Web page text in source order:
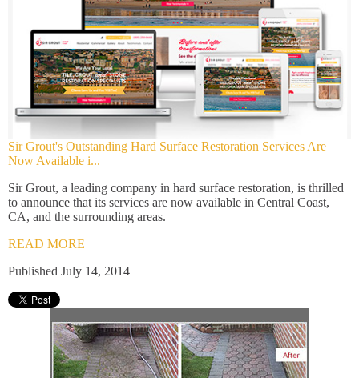
Sir Grout's Outstanding Hard Surface Restoration Services Are
Now Available i...
Sir Grout, a leading company in hard surface restoration, is thrilled
to announce that its services are now available in Central Coast,
CA, and the surrounding areas.
READ MORE
Published July 14, 2014